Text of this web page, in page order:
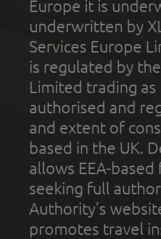
Europe it is
underwritten by
Services Europe
is regulated by
Limited trading as
authorised and
and extent of
based in the UK.
allows EEA-
seeking full
Authority’s
promotes travel